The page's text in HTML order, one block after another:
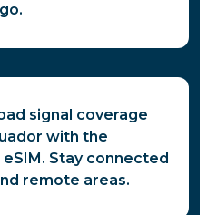
signal coverage
with the
Stay connected
remote areas.